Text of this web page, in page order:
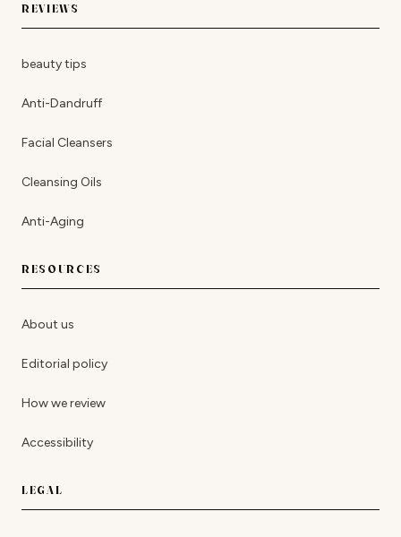
REVIEWS
beauty tips
Anti-Dandruff
Facial Cleansers
Cleansing Oils
Anti-Aging
RESOURCES
About us
Editorial policy
How we review
Accessibility
LEGAL